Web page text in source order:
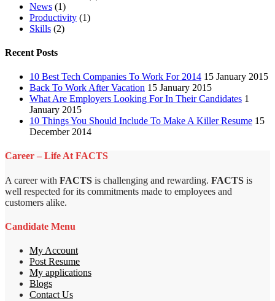
News (1)
Productivity (1)
Skills (2)
Recent Posts
10 Best Tech Companies To Work For 2014 15 January 2015
Back To Work After Vacation 15 January 2015
What Are Employers Looking For In Their Candidates 1
January 2015
10 Things You Should Include To Make A Killer Resume 15
December 2014
Career – Life At FACTS
A career with FACTS is challenging and rewarding. FACTS is
well respected for its commitments made to employees and
customers alike.
Candidate Menu
My Account
Post Resume
My applications
Blogs
Contact Us